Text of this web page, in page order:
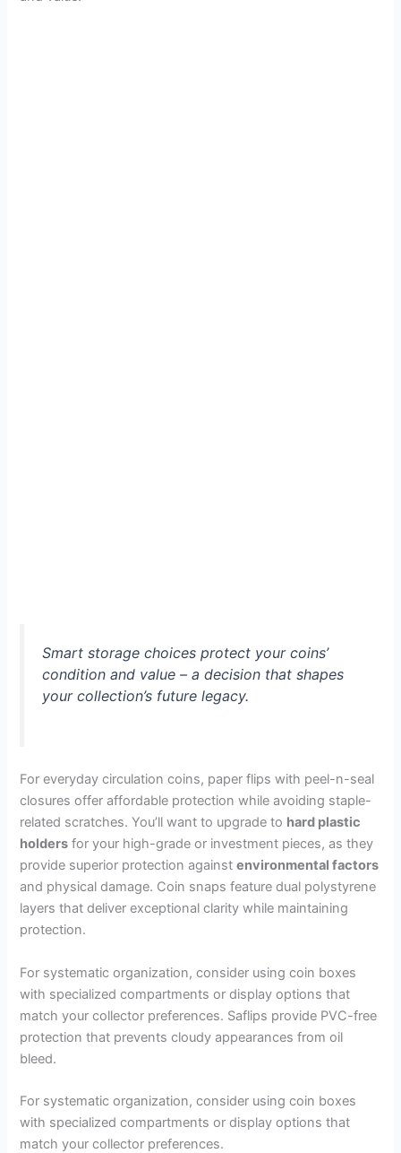
Smart storage choices protect your coins’
condition and value – a decision that shapes
your collection’s future legacy.
For everyday circulation coins, paper flips with peel-n-seal
closures offer affordable protection while avoiding staple-
related scratches. You’ll want to upgrade to hard plastic
holders for your high-grade or investment pieces, as they
provide superior protection againstenvironmental factors
and physical damage. Coin snaps feature dual polystyrene
layers that deliver exceptional clarity while maintaining
protection.
For systematic organization, consider using coin boxes
with specialized compartments or display options that
match your collector preferences. Saflips provide PVC-free
protection that prevents cloudy appearances from oil
bleed.
For systematic organization, consider using coin boxes
with specialized compartments or display options that
match your collector preferences.